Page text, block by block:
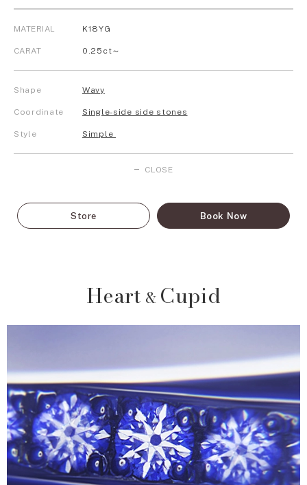
MATERIAL K18YG
CARAT 0.25ct～
Shape Wavy
Coordinate Single-side side stones
Style Simple
CLOSE
Store Book Now
Heart & Cupid